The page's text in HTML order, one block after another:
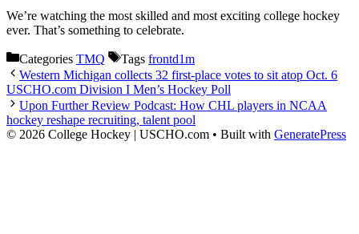
We’re watching the most skilled and most exciting college hockey
ever. That’s something to celebrate.
Categories TMQ Tags frontd1m
Western Michigan collects 32 first-place votes to sit atop Oct. 6
USCHO.com Division I Men’s Hockey Poll
Upon Further Review Podcast: How CHL players in NCAA
hockey reshape recruiting, talent pool
© 2026 College Hockey | USCHO.com • Built with GeneratePress